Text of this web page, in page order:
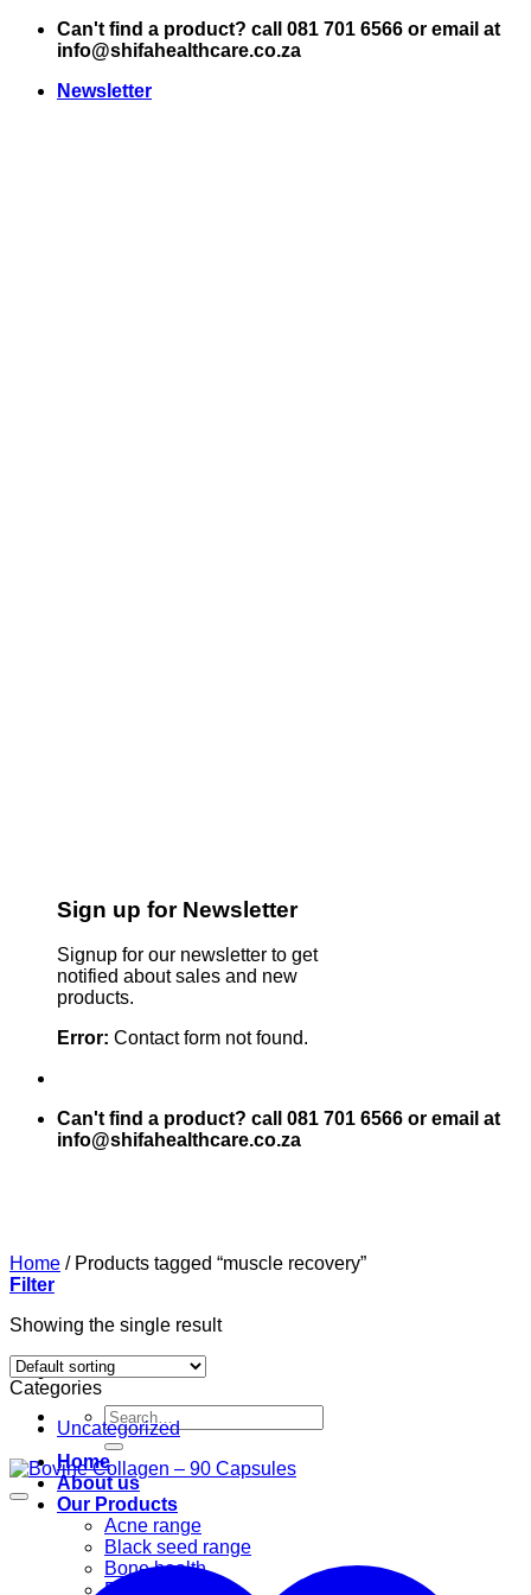
Skip
Can't find a product? call 081 701 6566 or email at
info@shifahealthcare.co.za
Newsletter
Sign up for Newsletter
Signup for our newsletter to get
notified about sales and new
products.
Error: Contact form not found.
Can't find a product? call 081 701 6566 or email at
info@shifahealthcare.co.za
Search
for:
Home
About us
Our Products
Acne range
Black seed range
Bone health
Books
Home /Products tagged “muscle recovery”
Filter
Showing the single result
Categories
Uncategorized